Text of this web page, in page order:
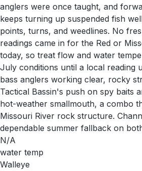
anglers were once taught, and
keeps turning up suspended fish
points, turns, and weedlines. No
readings came in for the Red or
today, so treat flow and water
July conditions until a local reading
bass anglers working clear, rocky
Tactical Bassin's push on spy baits
hot-weather smallmouth, a combo
Missouri River rock structure.
dependable summer fallback on
N/A
water temp
Walleye